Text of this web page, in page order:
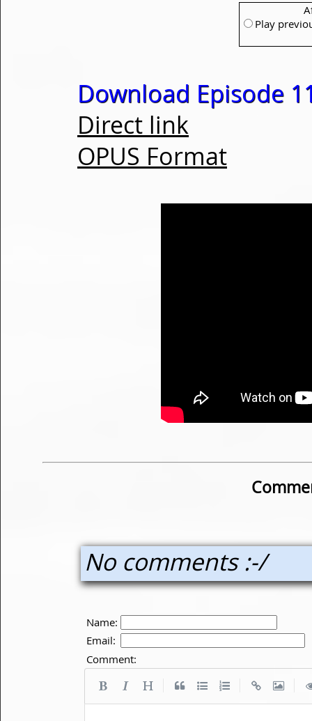
Play
Download Episode
Direct link
OPUS Format
No comments :-/
Name:
Email:
Comment: